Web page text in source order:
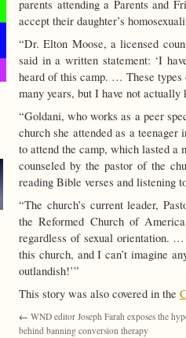
parents attending a Parents and
accept their daughter’s
“Dr. Elton Moose, a licensed
said in a written statement: ‘I
heard of this camp. … These types
many years, but I have not actually
“Goldani, who works as a peer
church she attended as a
to attend the camp, which lasted a
counseled by the pastor of the
reading Bible verses and listening
“The church’s current leader,
the Reformed Church of
regardless of sexual orientation.
this church, and I can’t imagine
outlandish!’”
This story was also covered in the
← WND editor Joseph Farah exposes the
behind banning conversion therapy